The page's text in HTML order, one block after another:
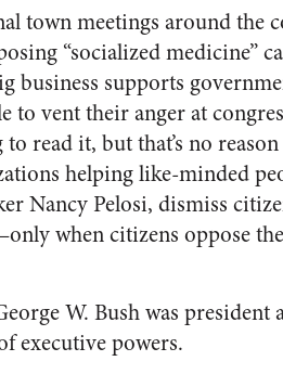
town meetings around the
“socialized medicine”
business supports
to vent their anger at
read it, but that’s no
helping like-minded
Nancy Pelosi, dismiss
when citizens oppose
W. Bush was
executive powers.